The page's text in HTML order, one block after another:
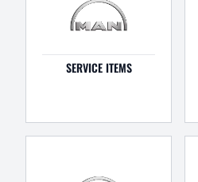
SERVICE ITEMS